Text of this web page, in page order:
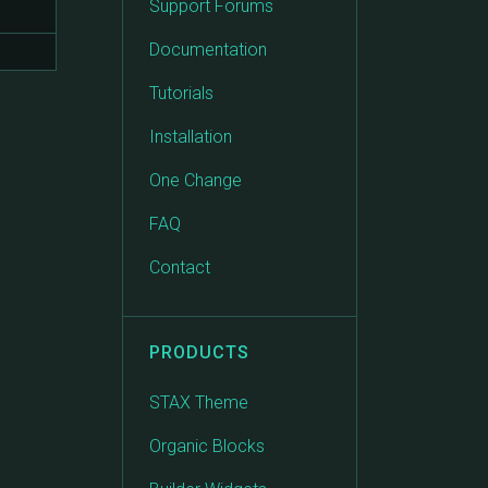
Support Forums
Documentation
Tutorials
Installation
One Change
FAQ
Contact
PRODUCTS
STAX Theme
Organic Blocks